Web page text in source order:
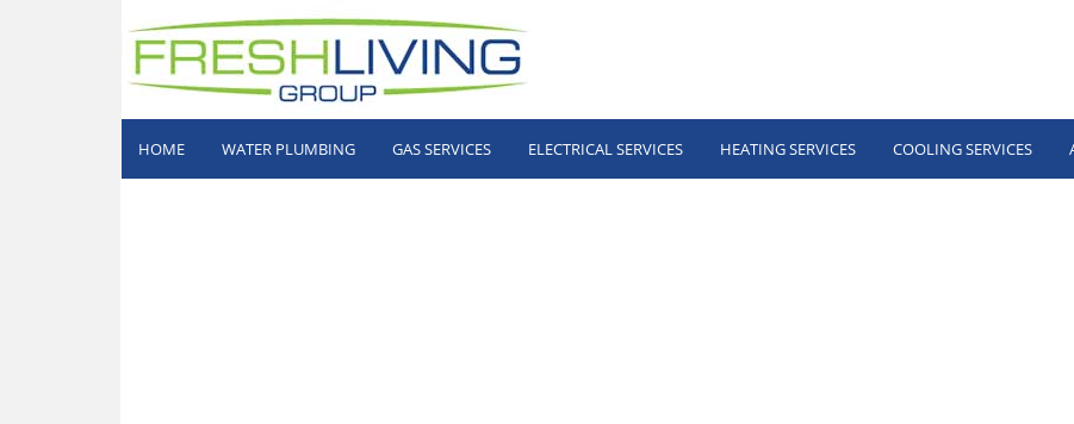
HOME WATER PLUMBING GAS SERVICES ELECTRICAL SERVICES HEATING SERVICES COOLING SERVICES